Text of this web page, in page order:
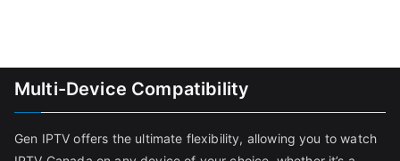
Multi-Device Compatibility
Gen IPTV offers the ultimate flexibility, allowing you to watch